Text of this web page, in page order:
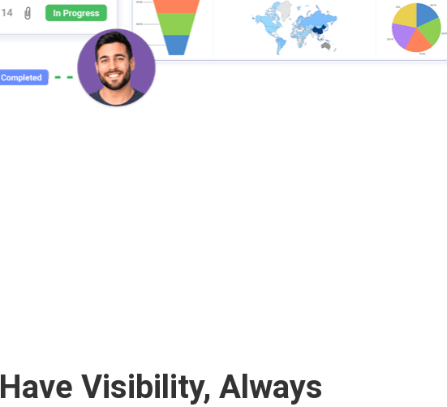
Have Visibility, Always